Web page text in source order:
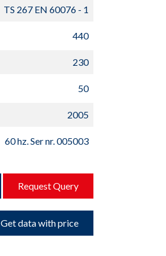
TS 267 EN 60076 - 1
440
230
50
2005
60 hz. Ser nr. 005003
Request Query
Get data with price